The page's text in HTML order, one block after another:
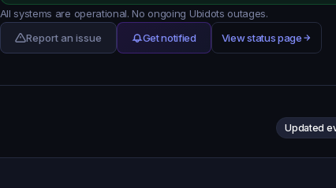
All systems are operational. No ongoing Ubidots outages.
Report an issue
Get notified View status page
Updated